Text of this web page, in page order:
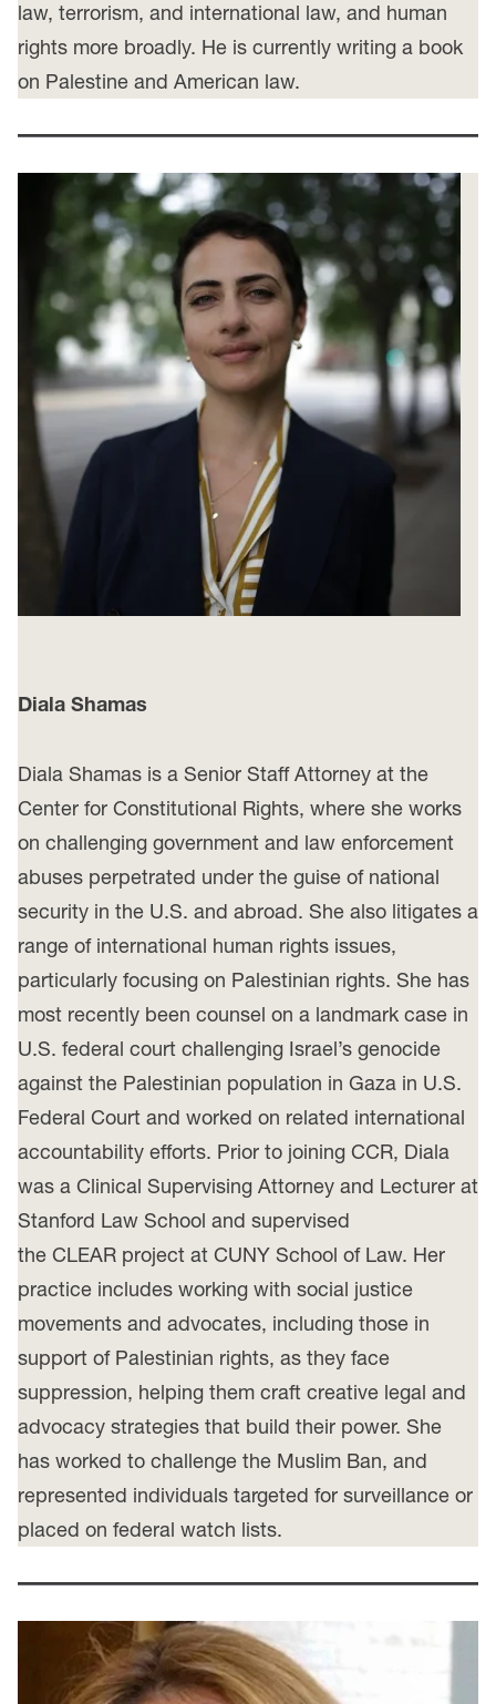
law, terrorism, and international law, and human
rights more broadly. He is currently writing a book
on Palestine and American law.
Diala Shamas
Diala Shamas is a Senior Staff Attorney at the
Center for Constitutional Rights, where she works
on challenging government and law enforcement
abuses perpetrated under the guise of national
security in the U.S. and abroad. She also litigates a
range of international human rights issues,
particularly focusing on Palestinian rights. She has
most recently been counsel on a landmark case in
U.S. federal court challenging Israel’s genocide
against the Palestinian population in Gaza in U.S.
Federal Court and worked on related international
accountability efforts. Prior to joining CCR, Diala
was a Clinical Supervising Attorney and Lecturer at
Stanford Law School and supervised
the CLEAR project at CUNY School of Law. Her
practice includes working with social justice
movements and advocates, including those in
support of Palestinian rights, as they face
suppression, helping them craft creative legal and
advocacy strategies that build their power. She
has worked to challenge the Muslim Ban, and
represented individuals targeted for surveillance or
placed on federal watch lists.